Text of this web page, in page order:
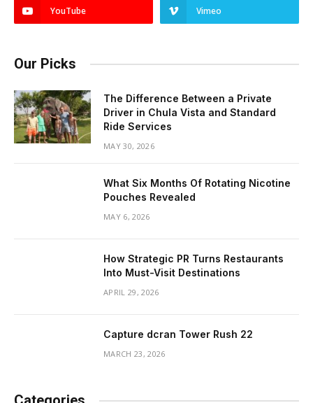
YouTube Vimeo
Our Picks
The Difference Between a Private
Driver in Chula Vista and Standard
Ride Services
MAY 30, 2026
What Six Months Of Rotating Nicotine
Pouches Revealed
MAY 6, 2026
How Strategic PR Turns Restaurants
Into Must-Visit Destinations
APRIL 29, 2026
Capture dcran Tower Rush 22
MARCH 23, 2026